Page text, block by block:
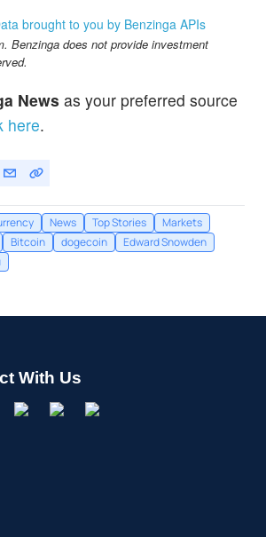
brought to you by Benzinga APIs
Benzinga does not provide investment
News as your preferred source
here.
News Top Stories
Markets
Bitcoin dogecoin
Edward Snowden
With Us